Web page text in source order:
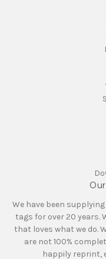
We have been
tags for over 20 years.
that loves what we do.
are not 100%
happily reprint,